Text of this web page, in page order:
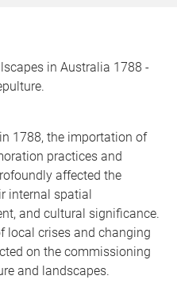
in Australia 1788 -
1788, the importation of
practices and
affected the
internal spatial
and cultural significance.
local crises and changing
on the commissioning
and landscapes.